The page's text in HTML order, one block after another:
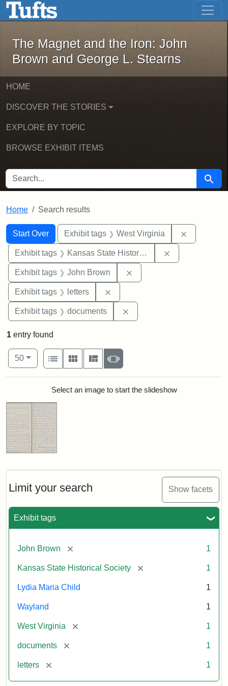
Skip to main content Skip to first result
The Magnet and the Iron: John
The Magnet and the Iron: John
Brown and George L. Stearns
HOME
DISCOVER THE STORIES
EXPLORE BY TOPIC
BROWSE EXHIBIT ITEMS
SEARCH FOR Search
Home Search results
Search
Search Constraints
Start Over
You searched for:Exhibit tags West Virginia
Exhibit tags Kansas State Historical Society
Exhibit tags John Brown
Exhibit tags letters
Exhibit tags documents
Limit your search Show facets
Exhibit tags
John Brown [remove] 1
Kansas State Historical Society [remove] 1
Lydia Maria Child 1
Wayland 1
West Virginia [remove] 1
documents [remove] 1
letters [remove] 1
1 entry found
Number of results to display per page
50per page
View results as:
List
Gallery MasonrySlideshow
Search ResultsSelect an image to start the slideshow